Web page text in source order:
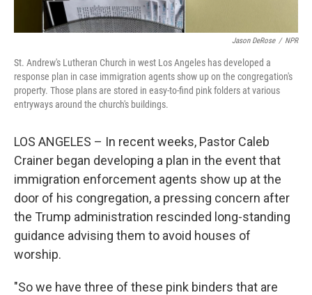
Jason DeRose / NPR
St. Andrew's Lutheran Church in west Los Angeles has developed a
response plan in case immigration agents show up on the congregation's
property. Those plans are stored in easy-to-find pink folders at various
entryways around the church's buildings.
LOS ANGELES – In recent weeks, Pastor Caleb
Crainer began developing a plan in the event that
immigration enforcement agents show up at the
door of his congregation, a pressing concern after
the Trump administration rescinded long-standing
guidance advising them to avoid houses of
worship.
"So we have three of these pink binders that are